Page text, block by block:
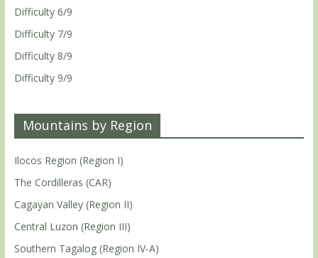
Difficulty 6/9
Difficulty 7/9
Difficulty 8/9
Difficulty 9/9
Mountains by Region
Ilocos Region (Region I)
The Cordilleras (CAR)
Cagayan Valley (Region II)
Central Luzon (Region III)
Southern Tagalog (Region IV-A)